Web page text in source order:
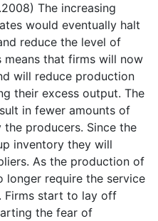
The increasing
would eventually halt
reduce the level of
means that firms will now
will reduce production
their excess output. The
in fewer amounts of
producers. Since the
inventory they will
As the production of
longer require the service
Firms start to lay off
the fear of